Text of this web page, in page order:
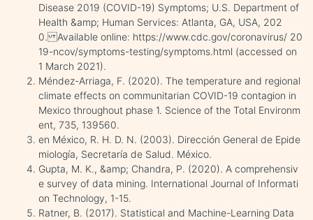
Disease 2019 (COVID-19) Symptoms; U.S. Department of
Health &amp; Human Services: Atlanta, GA, USA, 202
0. Available online: https://www.cdc.gov/coronavirus/ 20
19-ncov/symptoms-testing/symptoms.html (accessed on
1 March 2021).
Méndez-Arriaga, F. (2020). The temperature and regional
climate effects on communitarian COVID-19 contagion in
Mexico throughout phase 1. Science of the Total Environm
ent, 735, 139560.
en México, R. H. D. N. (2003). Dirección General de Epide
miología, Secretaría de Salud. México.
Gupta, M. K., &amp; Chandra, P. (2020). A comprehensiv
e survey of data mining. International Journal of Informati
on Technology, 1-15.
Ratner, B. (2017). Statistical and Machine-Learning Data